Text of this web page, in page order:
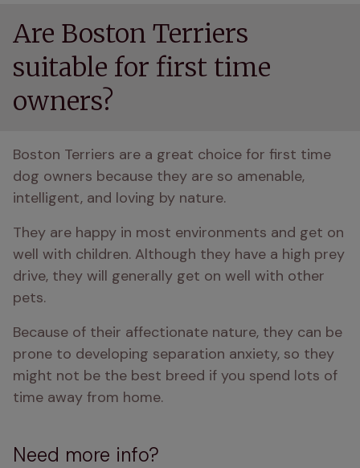
Are Boston Terriers
suitable for first time
owners?
Boston Terriers are a great choice for first time
dog owners because they are so amenable,
intelligent, and loving by nature.
They are happy in most environments and get on
well with children. Although they have a high prey
drive, they will generally get on well with other
pets.
Because of their affectionate nature, they can be
prone to developing separation anxiety, so they
might not be the best breed if you spend lots of
time away from home.
Need more info?